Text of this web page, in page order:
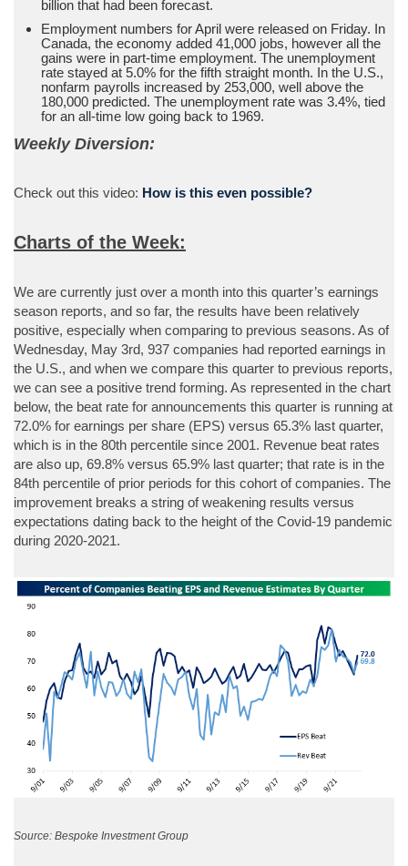
billion that had been forecast.
Employment numbers for April were released on Friday. In
Canada, the economy added 41,000 jobs, however all the
gains were in part-time employment. The unemployment
rate stayed at 5.0% for the fifth straight month. In the U.S.,
nonfarm payrolls increased by 253,000, well above the
180,000 predicted. The unemployment rate was 3.4%, tied
for an all-time low going back to 1969.
Weekly Diversion:
Check out this video: How is this even possible?
Charts of the Week:
We are currently just over a month into this quarter’s earnings
season reports, and so far, the results have been relatively
positive, especially when comparing to previous seasons. As of
Wednesday, May 3rd, 937 companies had reported earnings in
the U.S., and when we compare this quarter to previous reports,
we can see a positive trend forming. As represented in the chart
below, the beat rate for announcements this quarter is running at
72.0% for earnings per share (EPS) versus 65.3% last quarter,
which is in the 80th percentile since 2001. Revenue beat rates
are also up, 69.8% versus 65.9% last quarter; that rate is in the
84th percentile of prior periods for this cohort of companies. The
improvement breaks a string of weakening results versus
expectations dating back to the height of the Covid-19 pandemic
during 2020-2021.
Source: Bespoke Investment Group